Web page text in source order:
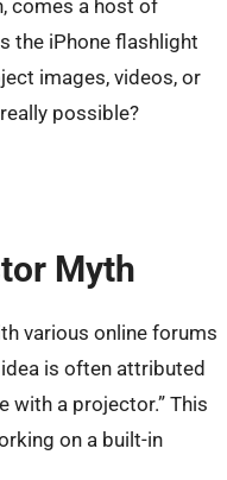
comes a host of
the iPhone flashlight
images, videos, or
possible?
Myth
various online forums
is often attributed
with a projector.” This
on a built-in